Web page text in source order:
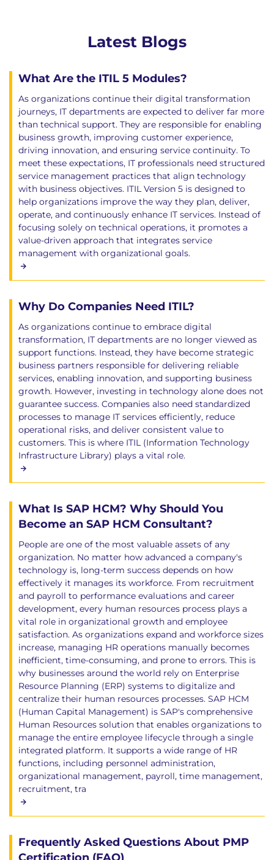
Latest Blogs
What Are the ITIL 5 Modules?
As organizations continue their digital transformation
journeys, IT departments are expected to deliver far more
than technical support. They are responsible for enabling
business growth, improving customer experience,
driving innovation, and ensuring service continuity. To
meet these expectations, IT professionals need structured
service management practices that align technology
with business objectives. ITIL Version 5 is designed to
help organizations improve the way they plan, deliver,
operate, and continuously enhance IT services. Instead of
focusing solely on technical operations, it promotes a
value-driven approach that integrates service
management with organizational goals.
Why Do Companies Need ITIL?
As organizations continue to embrace digital
transformation, IT departments are no longer viewed as
support functions. Instead, they have become strategic
business partners responsible for delivering reliable
services, enabling innovation, and supporting business
growth. However, investing in technology alone does not
guarantee success. Companies also need standardized
processes to manage IT services efficiently, reduce
operational risks, and deliver consistent value to
customers. This is where ITIL (Information Technology
Infrastructure Library) plays a vital role.
What Is SAP HCM? Why Should You
Become an SAP HCM Consultant?
People are one of the most valuable assets of any
organization. No matter how advanced a company's
technology is, long-term success depends on how
effectively it manages its workforce. From recruitment
and payroll to performance evaluations and career
development, every human resources process plays a
vital role in organizational growth and employee
satisfaction. As organizations expand and workforce sizes
increase, managing HR operations manually becomes
inefficient, time-consuming, and prone to errors. This is
why businesses around the world rely on Enterprise
Resource Planning (ERP) systems to digitalize and
centralize their human resources processes. SAP HCM
(Human Capital Management) is SAP's comprehensive
Human Resources solution that enables organizations to
manage the entire employee lifecycle through a single
integrated platform. It supports a wide range of HR
functions, including personnel administration,
organizational management, payroll, time management,
recruitment, tra
Frequently Asked Questions About PMP